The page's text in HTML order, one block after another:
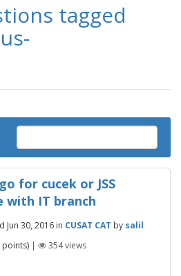
tagged
for cucek or JSS
with IT branch
Jun 30, 2016 in CUSAT CAT by salil
points) | 354views